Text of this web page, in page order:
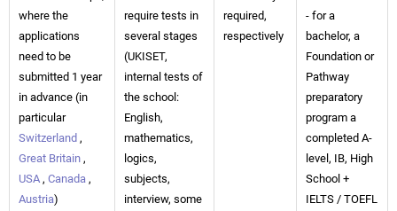
where the
applications
need to be
submitted 1 year
in advance (in
particular
Switzerland ,
Great Britain ,
USA , Canada ,
Austria)
require tests in
several stages
(UKISET,
internal tests of
the school:
English,
mathematics,
logics,
subjects,
interview, some
required,
respectively
- for a
bachelor, a
Foundation or
Pathway
preparatory
program a
completed A-
level, IB, High
School +
IELTS / TOEFL